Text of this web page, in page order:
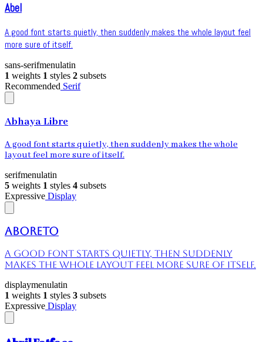
Abel
A good font starts quietly, then suddenly makes the whole layout feel
more sure of itself.
sans-serifmenulatin
1 weights 1 styles 2 subsets
Recommended Serif
Abhaya Libre
A good font starts quietly, then suddenly makes the whole
layout feel more sure of itself.
serifmenulatin
5 weights 1 styles 4 subsets
Expressive Display
Aboreto
A good font starts quietly, then suddenly
makes the whole layout feel more sure of itself.
displaymenulatin
1 weights 1 styles 3 subsets
Expressive Display